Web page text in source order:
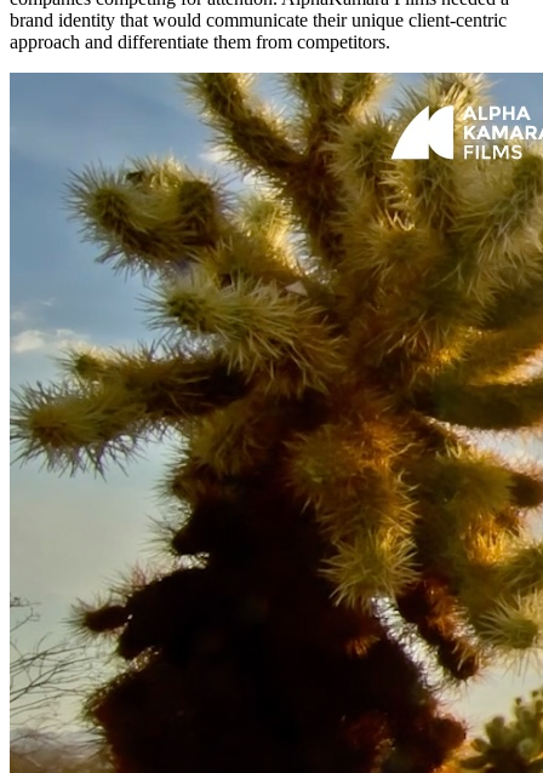
brand identity that would communicate their unique client-centric
approach and differentiate them from competitors.